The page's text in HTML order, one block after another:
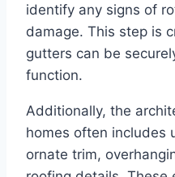
identify any signs of
damage. This step is
gutters can be
function.
Additionally, the
homes often includes
ornate trim,